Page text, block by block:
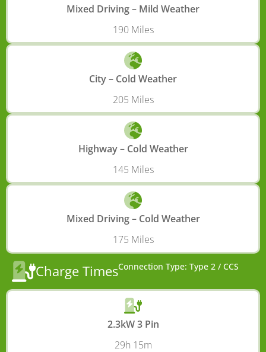
Mixed Driving – Mild Weather
190 Miles
City – Cold Weather
205 Miles
Highway – Cold Weather
145 Miles
Mixed Driving – Cold Weather
175 Miles
Charge TimesConnection Type: Type 2 / CCS
2.3kW 3 Pin
29h 15m